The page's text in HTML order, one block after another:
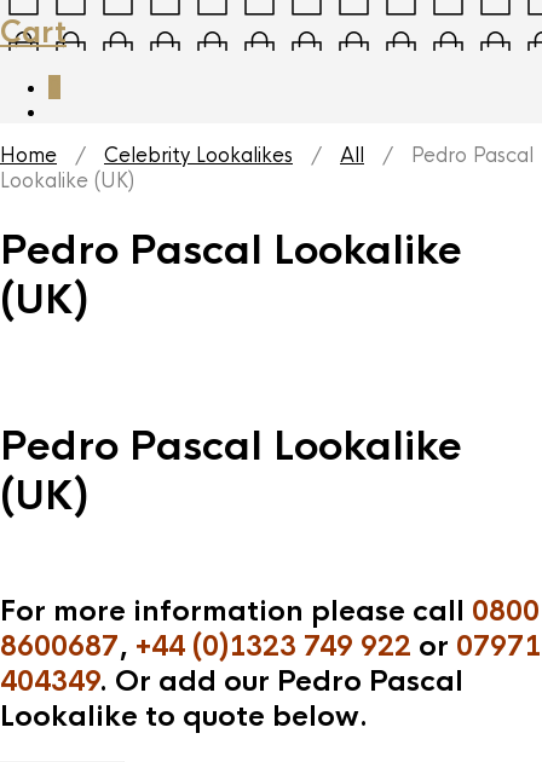
Cart
Home / Celebrity Lookalikes / All / Pedro Pascal
Lookalike (UK)
Pedro Pascal Lookalike
(UK)
Pedro Pascal Lookalike
(UK)
For more information please call 0800
8600687, +44 (0)1323 749 922 or 07971
404349. Or add our Pedro Pascal
Lookalike to quote below.